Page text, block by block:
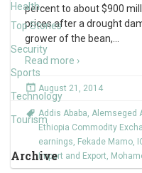
Health
Top Stories
Security
Sports
Technology
Tourism
Archive
percent to about $900
prices after a drought
grower of the bean,
Read more ›
August 21, 2014
Addis Ababa, Alemseged
Ethiopia Commodity
earnings, Fekade Mamo,
Import and Export,